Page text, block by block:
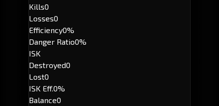
Kills0
Losses0
Efficiency0%
Danger Ratio0%
ISK
Destroyed0
Lost0
ISK Eff.0%
Balance0